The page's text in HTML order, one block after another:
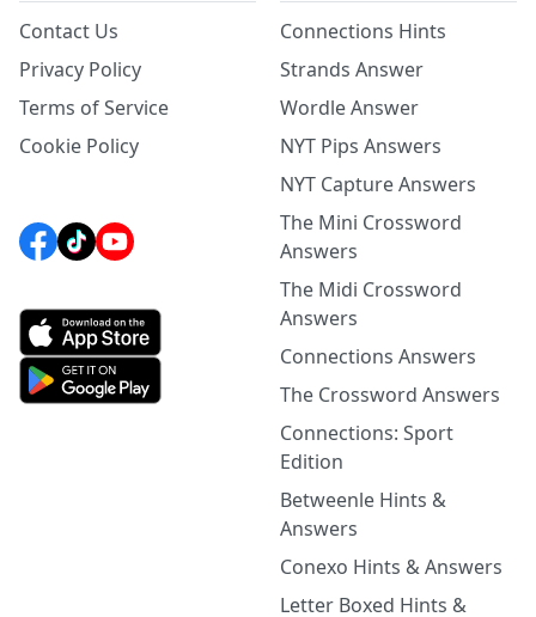
Contact Us
Privacy Policy
Terms of Service
Cookie Policy
Connections Hints
Strands Answer
Wordle Answer
NYT Pips Answers
NYT Capture Answers
The Mini Crossword
Answers
The Midi Crossword
Answers
Connections Answers
The Crossword Answers
Connections: Sport
Edition
Betweenle Hints &
Answers
Conexo Hints & Answers
Letter Boxed Hints &